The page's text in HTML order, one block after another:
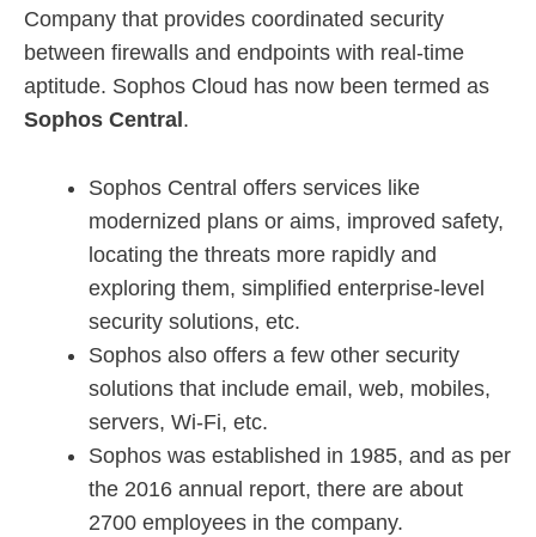
Company that provides coordinated security
between firewalls and endpoints with real-time
aptitude. Sophos Cloud has now been termed as
Sophos Central .
Sophos Central offers services like
modernized plans or aims, improved safety,
locating the threats more rapidly and
exploring them, simplified enterprise-level
security solutions, etc.
Sophos also offers a few other security
solutions that include email, web, mobiles,
servers, Wi-Fi, etc.
Sophos was established in 1985, and as per
the 2016 annual report, there are about
2700 employees in the company.